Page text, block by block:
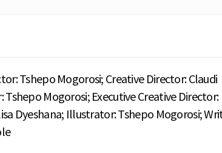
Tshepo Mogorosi; Creative Director: Claudi
Tshepo Mogorosi; Executive Creative Director:
Dyeshana; Illustrator: Tshepo Mogorosi;